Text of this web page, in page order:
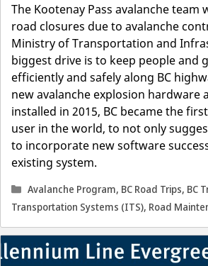
The Kootenay Pass avalanche
road closures due to avalanche
Ministry of Transportation and
biggest drive is to keep people and
efficiently and safely along BC
new avalanche explosion hardware
installed in 2015, BC became the
user in the world, to not only
to incorporate new software
existing system.
Categories
Avalanche Program, BC Road Trips, BC
Transportation Systems (ITS), Road